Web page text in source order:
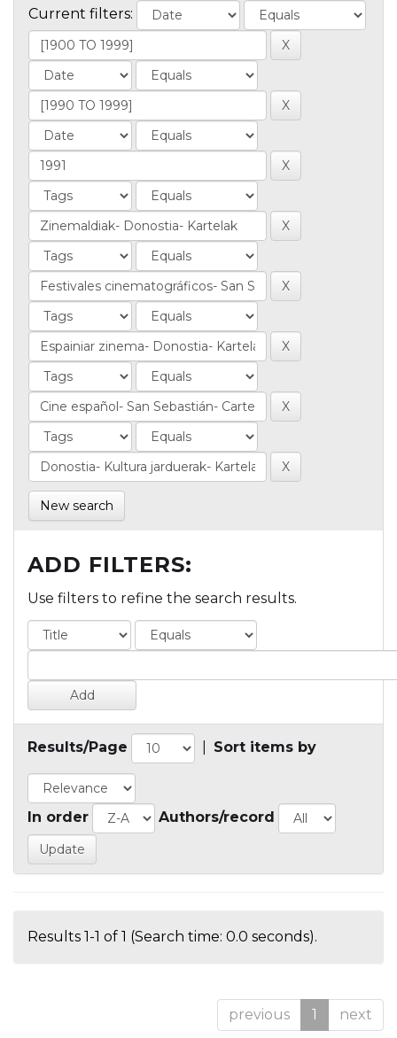
Current filters:
New search
ADD FILTERS:
Use filters to refine the search results.
Results/Page Sort items by
In order Authors/record
Results 1-1 of 1 (Search time: 0.0 seconds).
previous 1 next